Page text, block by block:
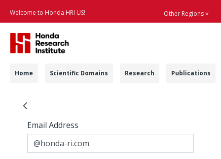
Welcome to Honda HRI US! Other Regions ˅
Navigation
Home Scientific Domains Research Publications
HAD - Honda
Sign In
Sign In
Email Address